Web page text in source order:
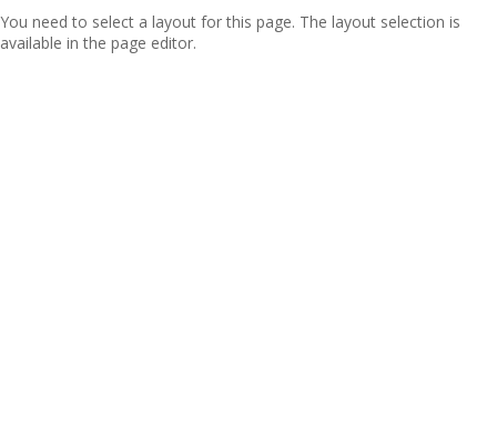
You need to select a layout for this page. The layout selection is
available in the page editor.